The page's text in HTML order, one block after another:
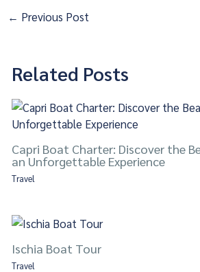
← Previous Post
Related Posts
Capri Boat Charter: Discover the
an Unforgettable Experience
Travel
Ischia Boat Tour
Travel